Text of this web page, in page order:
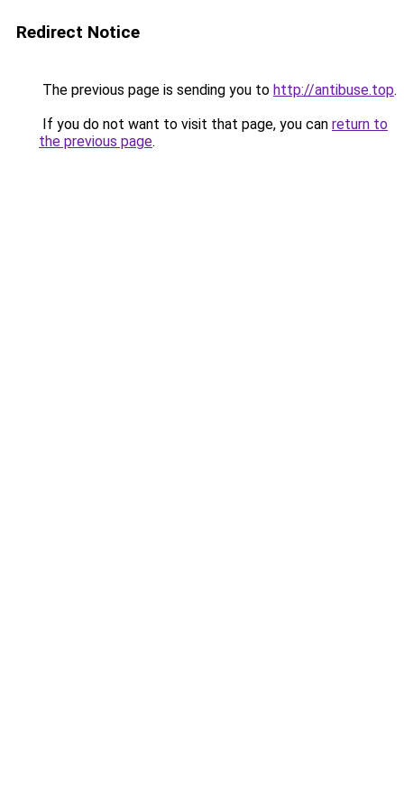
Redirect Notice
The previous page is sending you to http://antibuse.top.
If you do not want to visit that page, you can return to
the previous page.